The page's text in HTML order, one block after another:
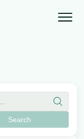
Search